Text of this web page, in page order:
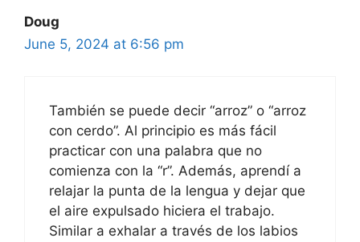
Doug
June 5, 2024 at 6:56 pm
También se puede decir “arroz” o “arroz
con cerdo”. Al principio es más fácil
practicar con una palabra que no
comienza con la “r”. Además, aprendí a
relajar la punta de la lengua y dejar que
el aire expulsado hiciera el trabajo.
Similar a exhalar a través de los labios